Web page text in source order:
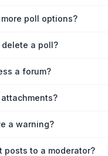
more poll options?
delete a poll?
a forum?
attachments?
a warning?
posts to a moderator?